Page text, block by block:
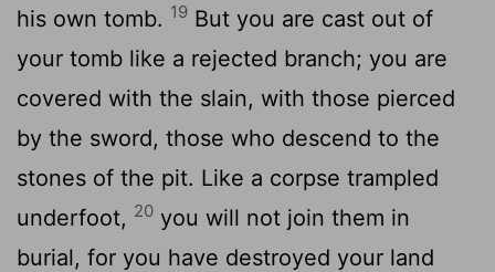
his own tomb. 19 But you are cast out of
your tomb like a rejected branch; you are
covered with the slain, with those pierced
by the sword, those who descend to the
stones of the pit. Like a corpse trampled
underfoot, 20 you will not join them in
burial, for you have destroyed your land